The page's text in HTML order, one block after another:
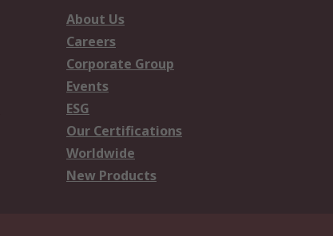
About Us
Careers
Corporate Group
Events
ESG
Our Certifications
Worldwide
New Products